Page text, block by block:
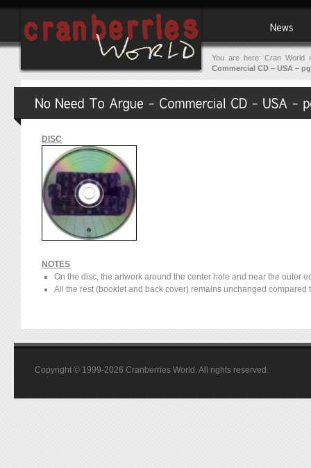
You are here:Cran World
Commercial CD – USA –
DISC
NOTES
On the disc, the artwork around the center hole and near the outer
All the rest (booklet and back cover) remains unchanged compared
Copyright © 1999-2026 Cranberries World. All rights reserved.